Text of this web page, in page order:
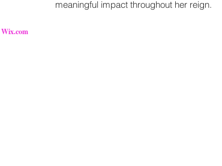
meaningful impact throughout her reign.
Wix.com